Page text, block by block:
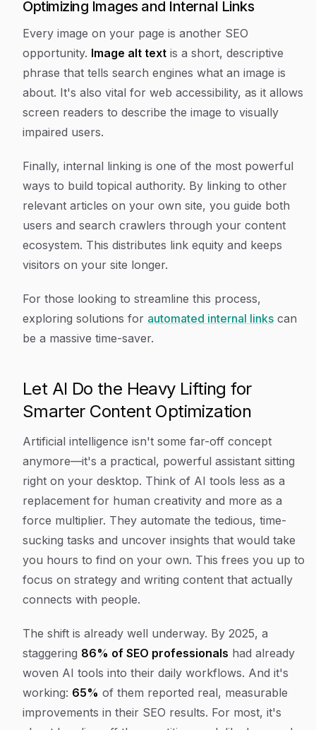
Optimizing Images and Internal Links
Every image on your page is another SEO
opportunity. Image alt text is a short, descriptive
phrase that tells search engines what an image is
about. It's also vital for web accessibility, as it allows
screen readers to describe the image to visually
impaired users.
Finally, internal linking is one of the most powerful
ways to build topical authority. By linking to other
relevant articles on your own site, you guide both
users and search crawlers through your content
ecosystem. This distributes link equity and keeps
visitors on your site longer.
For those looking to streamline this process,
exploring solutions for automated internal links can
be a massive time-saver.
Let AI Do the Heavy Lifting for
Smarter Content Optimization
Artificial intelligence isn't some far-off concept
anymore—it's a practical, powerful assistant sitting
right on your desktop. Think of AI tools less as a
replacement for human creativity and more as a
force multiplier. They automate the tedious, time-
sucking tasks and uncover insights that would take
you hours to find on your own. This frees you up to
focus on strategy and writing content that actually
connects with people.
The shift is already well underway. By 2025, a
staggering 86% of SEO professionals had already
woven AI tools into their daily workflows. And it's
working: 65% of them reported real, measurable
improvements in their SEO results. For most, it's